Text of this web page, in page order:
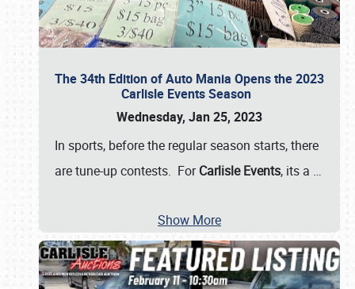
The 34th Edition of Auto Mania Opens the 2023
Carlisle Events Season
Wednesday, Jan 25, 2023
In sports, before the regular season starts, there
are tune-up contests. ForCarlisle Events, its a …
Show More